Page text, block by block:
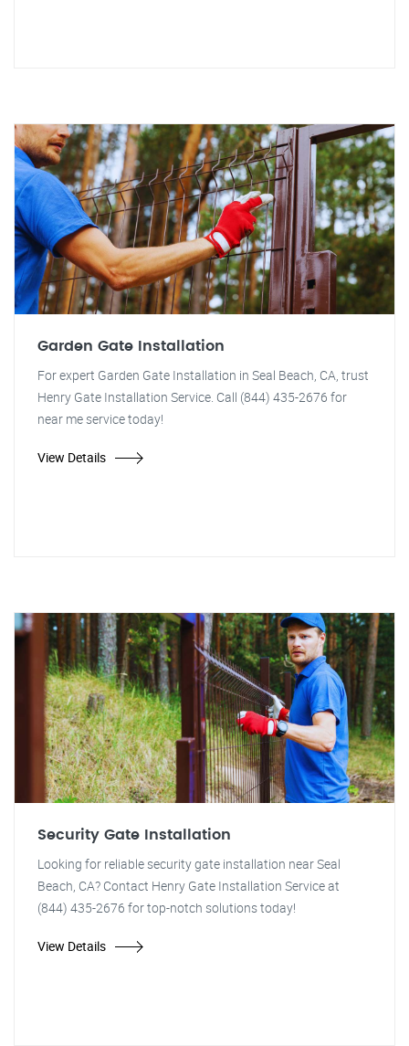
Garden Gate Installation
For expert Garden Gate Installation in Seal Beach, CA, trust
Henry Gate Installation Service. Call (844) 435-2676 for
near me service today!
View Details
Security Gate Installation
Looking for reliable security gate installation near Seal
Beach, CA? Contact Henry Gate Installation Service at
(844) 435-2676 for top-notch solutions today!
View Details